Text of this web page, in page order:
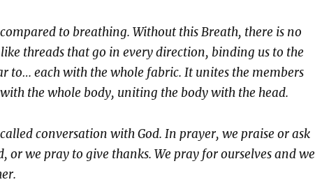
to breathing. Without this Breath, there is no
threads that go in every direction, binding us to the
to… each with the whole fabric. It unites the members
the whole body, uniting the body with the head.
conversation with God. In prayer, we praise or ask
or we pray to give thanks. We pray for ourselves and we